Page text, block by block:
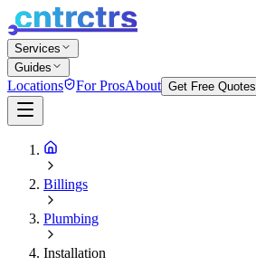
Services
Guides
Locations For ProsAbout Get Free Quotes
Billings
Plumbing
Installation